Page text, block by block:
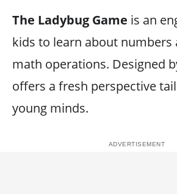
The Ladybug Game is an
kids to learn about numbers
math operations. Designed
offers a fresh perspective
young minds.